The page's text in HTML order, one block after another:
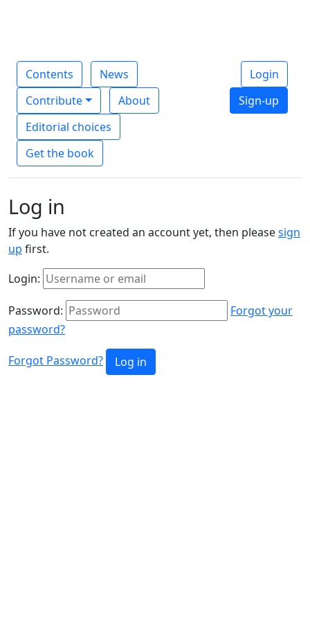
Contents
News
Contribute
About
Editorial choices
Get the book
Login
Sign-up
Log in
If you have not created an account yet, then pleasesign
up first.
Login:
Password:
Forgot your
password?
Forgot Password? Log in